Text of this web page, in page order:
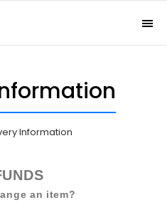
Information
an item?